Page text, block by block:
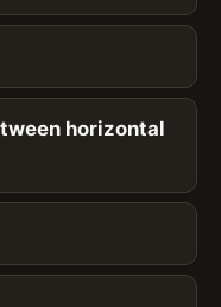
horizontal